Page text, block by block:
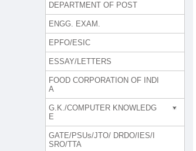
DEPARTMENT OF POST
ENGG. EXAM.
EPFO/ESIC
ESSAY/LETTERS
FOOD CORPORATION OF INDI
A
G.K./COMPUTER KNOWLEDG
E
GATE/PSUs/JTO/ DRDO/IES/I
SRO/TTA